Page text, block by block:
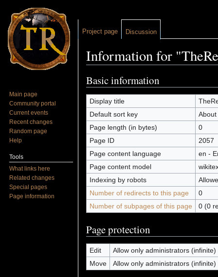
Information for
Basic information
Display title
Default sort key
About
Page length (in bytes)
0
Page ID
2057
Page content language
en -
Page content model
Indexing by robots
Number of redirects to this page
0
Number of subpages of this page
0 (0
Page protection
Edit
Allow only administrators (infinite)
Move
Allow only administrators (infinite)
Project page Discussion
Main page
Community portal
Current events
Recent changes
Random page
Help
Tools
What links here
Related changes
Special pages
Page information